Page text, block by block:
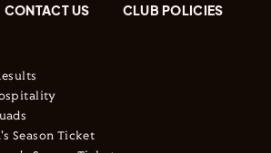
CONTACT US CLUB POLICIES
Season Ticket